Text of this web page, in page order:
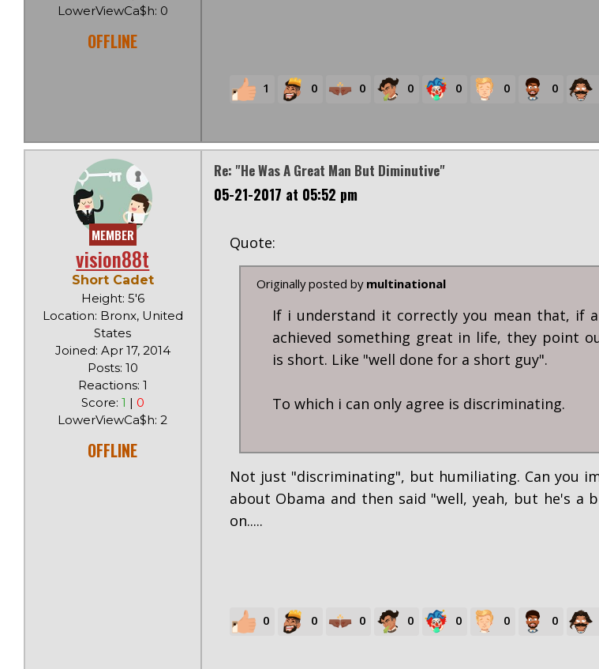
LowerViewCa$h: 0
OFFLINE
1 0 0 0 0 0 0
MEMBER
vision88t
Short Cadet
Height: 5'6
Location: Bronx, United
States
Joined: Apr 17, 2014
Posts: 10
Reactions: 1
Score: 1 | 0
LowerViewCa$h: 2
OFFLINE
Re: "He Was A Great Man But Diminutive"
05-21-2017 at 05:52 pm
Quote:
Originally posted by multinational
If i understand it correctly you mean that, if a
achieved something great in life, they point
is short. Like "well done for a short guy".
To which i can only agree is discriminating.
Not just "discriminating", but humiliating. Can you
about Obama and then said "well, yeah, but he's a
on.....
0 0 0 0 0 0 0